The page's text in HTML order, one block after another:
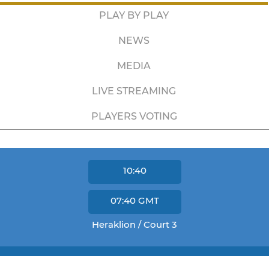
PLAY BY PLAY
NEWS
MEDIA
LIVE STREAMING
PLAYERS VOTING
10:40
07:40 GMT
Heraklion / Court 3